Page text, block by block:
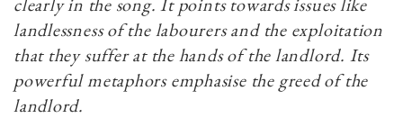
landlessness of the labourers and the exploitation
that they suffer at the hands of the landlord. Its
powerful metaphors emphasise the greed of the
landlord.